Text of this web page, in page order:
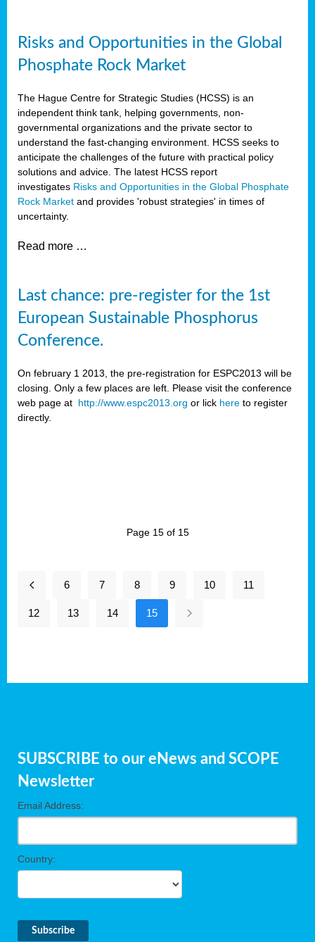
Risks and Opportunities in the Global
Phosphate Rock Market
The Hague Centre for Strategic Studies (HCSS) is an
independent think tank, helping governments, non-
governmental organizations and the private sector to
understand the fast-changing environment. HCSS seeks to
anticipate the challenges of the future with practical policy
solutions and advice. The latest HCSS report
investigates Risks and Opportunities in the Global Phosphate
Rock Market and provides 'robust strategies' in times of
uncertainty.
Read more …
Last chance: pre-register for the 1st
European Sustainable Phosphorus
Conference.
On february 1 2013, the pre-registration for ESPC2013 will be
closing. Only a few places are left. Please visit the conference
web page at http://www.espc2013.org or lick here to register
directly.
Page 15 of 15
6 7 8 9 10 11
12 13 14 15
SUBSCRIBE to our eNews and SCOPE
Newsletter
Email Address:
Country: